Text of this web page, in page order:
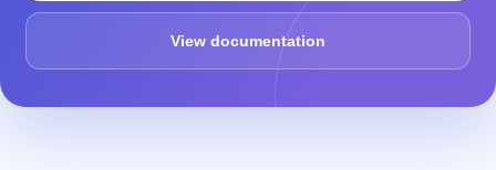
View documentation